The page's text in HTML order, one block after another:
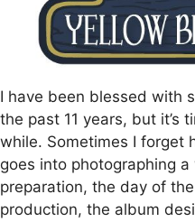
I have been blessed with
the past 11 years, but it’s
while. Sometimes I forget
goes into photographing
preparation, the day of
production, the album